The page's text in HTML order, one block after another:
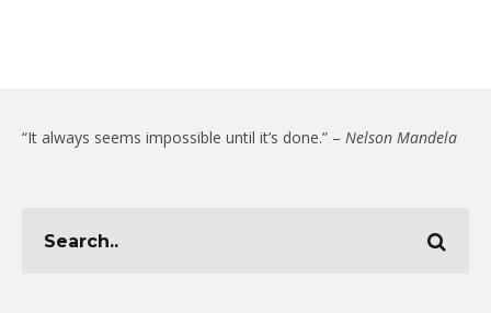
“It always seems impossible until it’s done.” – Nelson Mandela